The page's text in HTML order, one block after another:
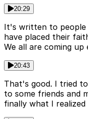
20:29
It's written to people
have placed their
We all are coming up
20:43
That's good. I tried
to some friends and
finally what I